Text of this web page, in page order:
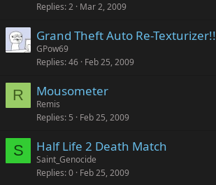
Replies 2 Mar 2, 2009
Grand Theft Auto Re-Texturizer!!
GPow69
Replies 46 Feb 25, 2009
R Mousometer
Remis
Replies 5 Feb 25, 2009
S Half Life 2 Death Match
Saint_Genocide
Replies 0 Feb 25, 2009